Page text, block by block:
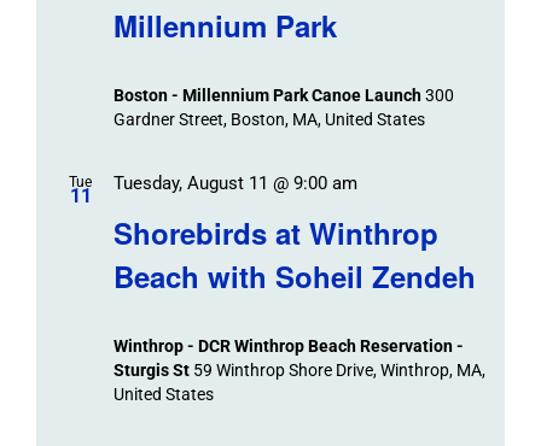
Millennium Park
Boston - Millennium Park Canoe Launch300
Gardner Street, Boston, MA, United States
Tue
11
Shorebirds at Winthrop
Beach with Soheil Zendeh
Tuesday, August 11 @ 9:00 am
Winthrop - DCR Winthrop Beach Reservation -
Sturgis St 59 Winthrop Shore Drive, Winthrop, MA,
United States